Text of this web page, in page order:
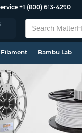
+1 (800) 613-4290
Bambu Lab